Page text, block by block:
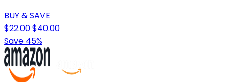
BUY & SAVE
$22.00$40.00
Save 45%